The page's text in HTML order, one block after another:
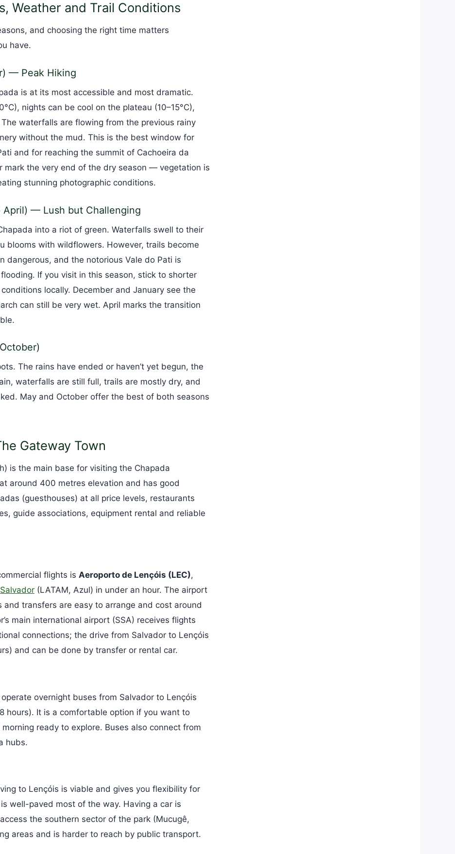
Weather and Trail Conditions
and choosing the right time matters
have.
— Peak Hiking
is at its most accessible and most dramatic.
nights can be cool on the plateau (10–15°C),
waterfalls are flowing from the previous rainy
without the mud. This is the best window for
and for reaching the summit of Cachoeira da
mark the very end of the dry season — vegetation is
stunning photographic conditions.
April) — Lush but Challenging
into a riot of green. Waterfalls swell to their
blooms with wildflowers. However, trails become
dangerous, and the notorious Vale do Pati is
If you visit in this season, stick to shorter
locally. December and January see the
can still be very wet. April marks the transition
The rains have ended or haven’t yet begun, the
waterfalls are still full, trails are mostly dry, and
May and October offer the best of both seasons
Gateway Town
is the main base for visiting the Chapada
around 400 metres elevation and has good
(guesthouses) at all price levels, restaurants
guide associations, equipment rental and reliable
flights is Aeroporto de Lençóis (LEC),
Salvador (LATAM, Azul) in under an hour. The airport
transfers are easy to arrange and cost around
main international airport (SSA) receives flights
connections; the drive from Salvador to Lençóis
and can be done by transfer or rental car.
overnight buses from Salvador to Lençóis
hours). It is a comfortable option if you want to
ready to explore. Buses also connect from
hubs.
to Lençóis is viable and gives you flexibility for
well-paved most of the way. Having a car is
the southern sector of the park (Mucugê,
areas and is harder to reach by public transport.